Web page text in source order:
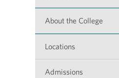
About the College
Locations
Admissions